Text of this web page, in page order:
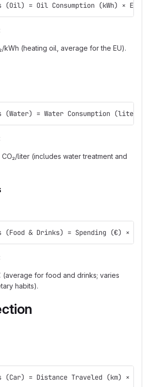
(Oil) = Oil Consumption (kWh) ×
kWh (heating oil, average for the EU).
(Water) = Water Consumption
liter (includes water treatment and
(Food & Drinks) = Spending (€) ×
(average for food and drinks; varies
habits).
(Car) = Distance Traveled (km) ×